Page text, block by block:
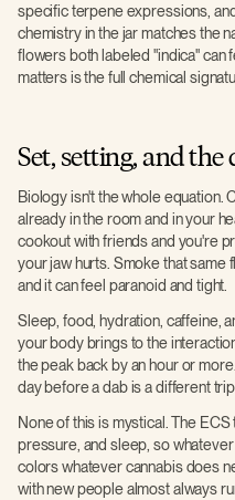
specific terpene expressions,
chemistry in the jar matches the
flowers both labeled "indica" can
matters is the full chemical
Set, setting, and
Biology isn't the whole equation.
already in the room and in your
cookout with friends and you're
your jaw hurts. Smoke that same
and it can feel paranoid and tight.
Sleep, food, hydration, caffeine,
your body brings to the
the peak back by an hour or
day before a dab is a different
None of this is mystical. The
pressure, and sleep, so
colors whatever cannabis does
with new people almost always